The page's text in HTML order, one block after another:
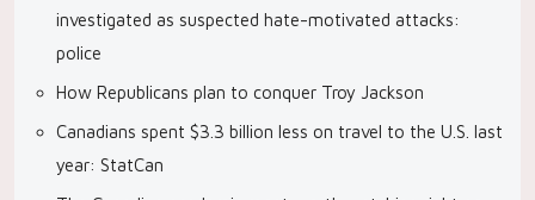
investigated as suspected hate-motivated attacks:
police
How Republicans plan to conquer Troy Jackson
Canadians spent $3.3 billion less on travel to the U.S. last
year: StatCan